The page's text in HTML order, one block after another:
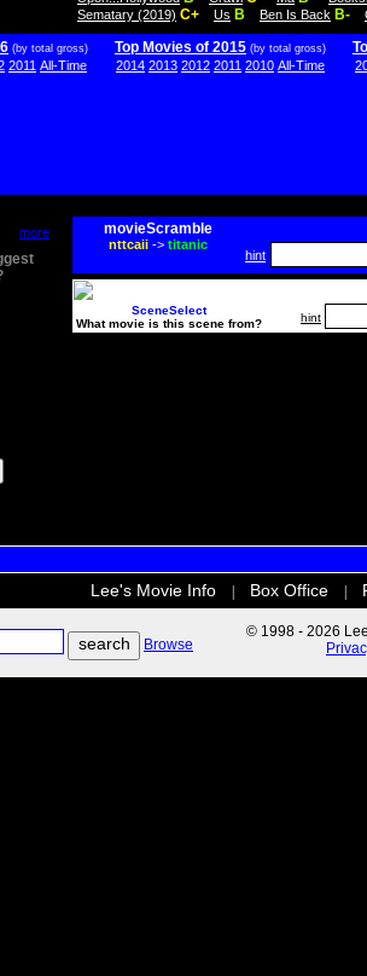
Sematary (2019) C+ Us B Ben Is Back B-
(by total gross)
2011 All-Time
Top Movies of 2015 (by total gross)
2014 2013 2012 2011 2010 All-Time
more movieScramble
nttcaii-> titanic
hint
SceneSelect
What movie is this scene from?
hint
Lee's Movie Info Box Office
Browse
© 1998 - 2026